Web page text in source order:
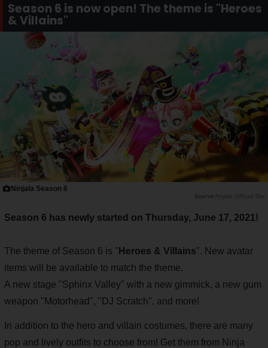
Season 6 is now open! The theme is "Heroes
& Villains"
Ninjala Season 6
Ninjala -Official Site-
Season 6 has newly started on Thursday, June 17, 2021!
The theme of Season 6 is " Heroes & Villains". New avatar
items will be available to match the theme.
A new stage "Sphinx Valley" with a new gimmick, a new gum
weapon "Motorhead", "DJ Scratch", and more!
In addition to the hero and villain costumes, there are many
pop and lively outfits to choose from! Get them from Ninja